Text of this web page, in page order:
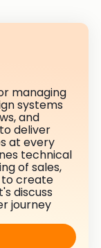
managing
systems
and
deliver
at every
technical
of sales,
to create
discuss
journey